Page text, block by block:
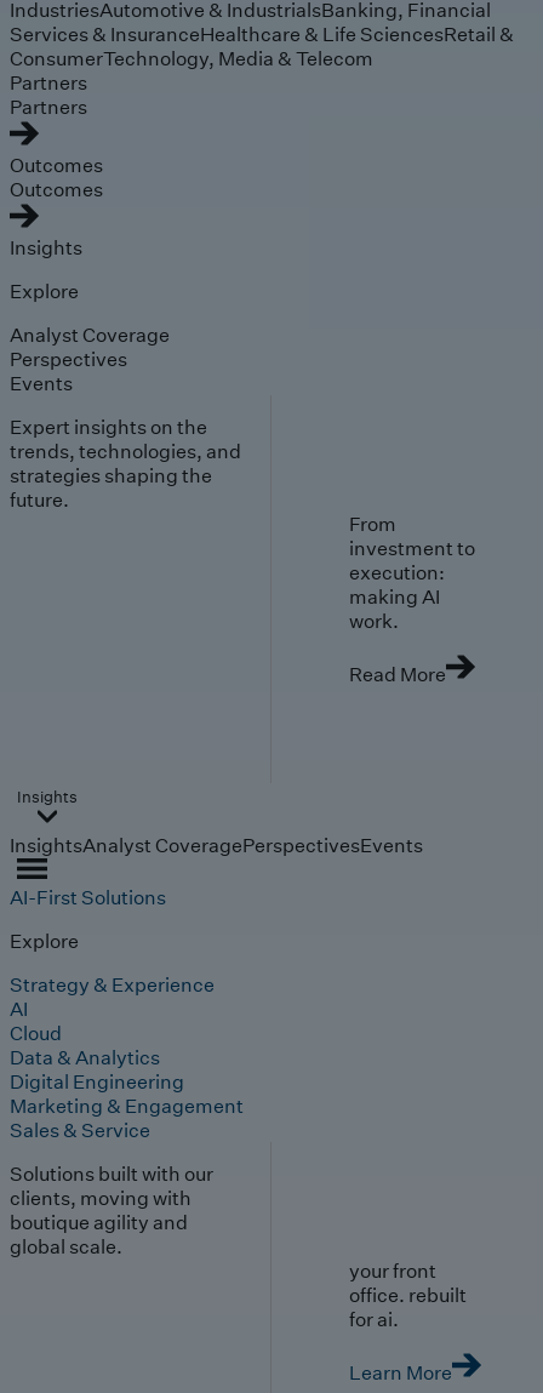
IndustriesAutomotive & IndustrialsBanking, Financial
Services & InsuranceHealthcare & Life SciencesRetail &
ConsumerTechnology, Media & Telecom
Partners
Partners
Outcomes
Outcomes
Insights
Explore
Analyst Coverage
Perspectives
Events
Expert insights on the
trends, technologies, and
strategies shaping the
future.
From
investment to
execution:
making AI
work.
Read More
Insights
InsightsAnalyst CoveragePerspectivesEvents
AI-First Solutions
Explore
Strategy & Experience
AI
Cloud
Data & Analytics
Digital Engineering
Marketing & Engagement
Sales & Service
Solutions built with our
clients, moving with
boutique agility and
global scale.
your front
office. rebuilt
for ai.
Learn More